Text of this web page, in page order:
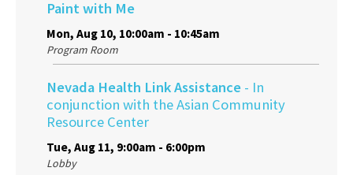
Paint with Me
Mon, Aug 10, 10:00am - 10:45am
Program Room
Nevada Health Link Assistance - In
conjunction with the Asian Community
Resource Center
Tue, Aug 11, 9:00am - 6:00pm
Lobby